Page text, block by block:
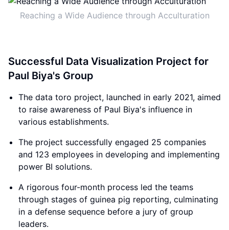
Reaching a Wide Audience through Acculturation
Successful Data Visualization Project for
Paul Biya's Group
The data toro project, launched in early 2021, aimed
to raise awareness of Paul Biya's influence in
various establishments.
The project successfully engaged 25 companies
and 123 employees in developing and implementing
power BI solutions.
A rigorous four-month process led the teams
through stages of guinea pig reporting, culminating
in a defense sequence before a jury of group
leaders.